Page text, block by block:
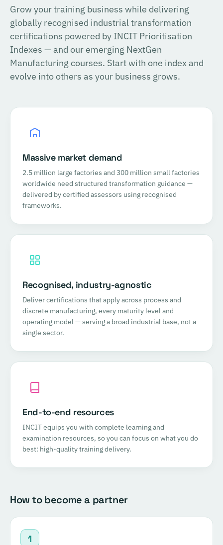
Grow your training business while delivering
globally recognised industrial transformation
certifications powered by INCIT Prioritisation
Indexes — and our emerging NextGen
Manufacturing courses. Start with one index and
evolve into others as your business grows.
Massive market demand
2.5 million large factories and 300 million small factories
worldwide need structured transformation guidance —
delivered by certified assessors using recognised
frameworks.
Recognised, industry-agnostic
Deliver certifications that apply across process and
discrete manufacturing, every maturity level and
operating model — serving a broad industrial base, not a
single sector.
End-to-end resources
INCIT equips you with complete learning and
examination resources, so you can focus on what you do
best: high-quality training delivery.
How to become a partner
1